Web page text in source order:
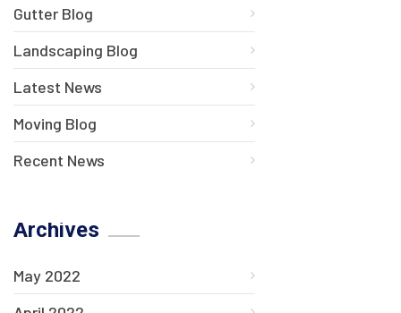
Gutter Blog
Landscaping Blog
Latest News
Moving Blog
Recent News
Archives
May 2022